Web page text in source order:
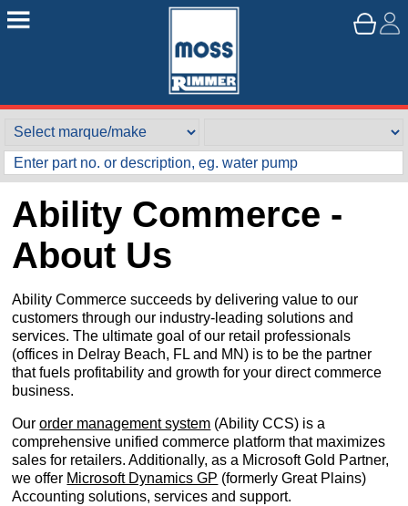
Ability Commerce -
About Us
Ability Commerce succeeds by delivering value to our
customers through our industry-leading solutions and
services. The ultimate goal of our retail professionals
(offices in Delray Beach, FL and MN) is to be the partner
that fuels profitability and growth for your direct commerce
business.
Ourorder management system (Ability CCS) is a
comprehensive unified commerce platform that maximizes
sales for retailers. Additionally, as a Microsoft Gold Partner,
we offer Microsoft Dynamics GP (formerly Great Plains)
Accounting solutions, services and support.